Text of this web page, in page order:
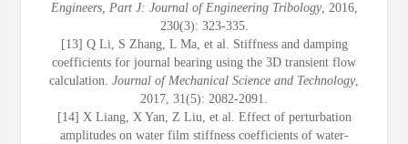
Engineers, Part J: Journal of Engineering Tribology, 2016,
230(3): 323-335.
[13] Q Li, S Zhang, L Ma, et al. Stiffness and damping
coefficients for journal bearing using the 3D transient flow
calculation. Journal of Mechanical Science and Technology,
2017, 31(5): 2082-2091.
[14] X Liang, X Yan, Z Liu, et al. Effect of perturbation
amplitudes on water film stiffness coefficients of water-